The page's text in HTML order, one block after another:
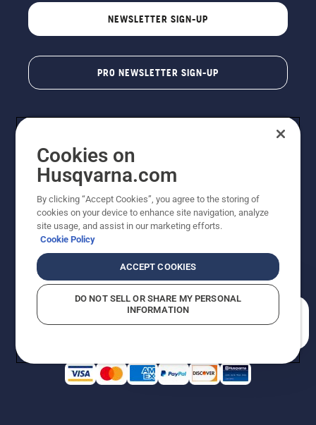
NEWSLETTER SIGN-UP
PRO NEWSLETTER SIGN-UP
Copyright - 2026 Husqvarna AB. Due to continuous
improvement, product may vary slightly from images
reserved.
Do Not Sell My Personal Information (CA Residents)
Returns PolicyProposition 65Report Suspected Violations
AK and HI Prices May VaryADA Compliance
Cookies on
Husqvarna.com
By clicking “Accept Cookies”, you agree to the storing of
cookies on your device to enhance site navigation, analyze
site usage, and assist in our marketing efforts.
Cookie Policy
ACCEPT COOKIES
DO NOT SELL OR SHARE MY PERSONAL
INFORMATION
How can we help you?